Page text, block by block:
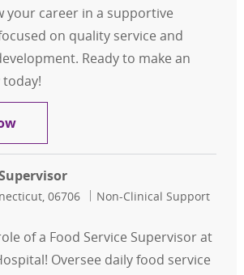
your career in a supportive
on quality service and
Ready to make an
today!
Facilities Maintenance Supervisor
06706 Category
Non-Clinical Support
of a Food Service Supervisor at
Oversee daily food service